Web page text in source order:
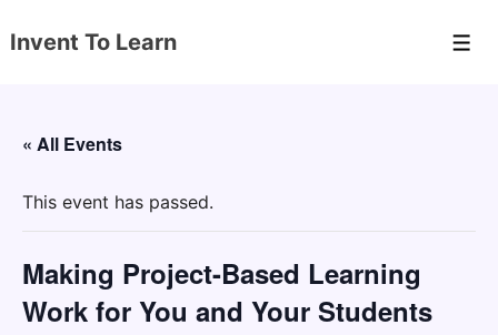
Skip
Content
Invent To Learn
« All Events
This event has passed.
Making Project-Based Learning
Work for You and Your Students